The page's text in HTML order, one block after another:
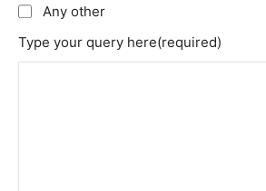
Any other
Type your query here(required)